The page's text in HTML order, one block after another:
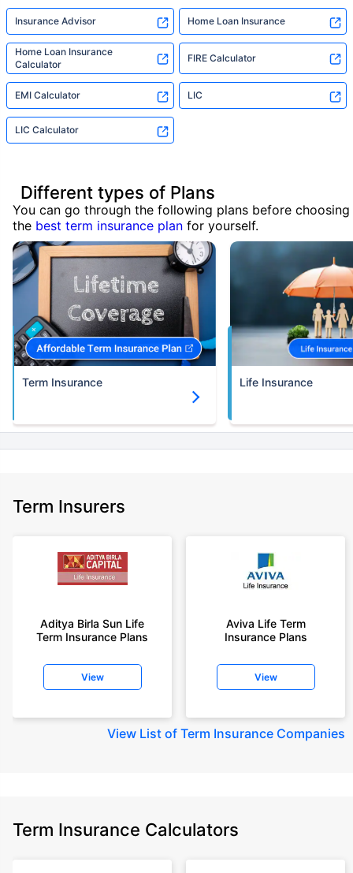
Insurance Advisor Home Loan Insurance
Home Loan Insurance
Calculator
FIRE Calculator
EMI Calculator LIC
LIC Calculator
Different types of Plans
You can go through the following plans before choosing
the best term insurance plan for yourself.
Term Insurance Life Insurance
Term Insurers
Aditya Birla Sun Life
Term Insurance Plans
View
Aviva Life Term
Insurance Plans
View
View List of Term Insurance Companies
Term Insurance Calculators